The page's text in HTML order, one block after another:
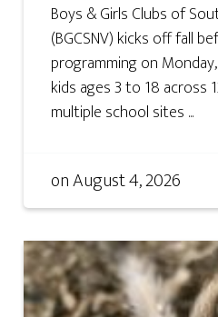
Boys & Girls Clubs of
(BGCSNV) kicks off fall
programming on
kids ages 3 to 18 across
multiple school sites ...
onAugust 4, 2026